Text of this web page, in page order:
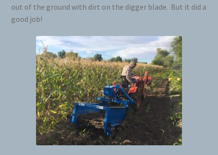
out of the ground with dirt on the digger blade. But it did a
good job!